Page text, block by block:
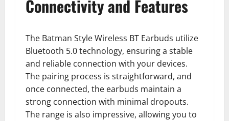
Connectivity and Features
The Batman Style Wireless BT Earbuds utilize
Bluetooth 5.0 technology, ensuring a stable
and reliable connection with your devices.
The pairing process is straightforward, and
once connected, the earbuds maintain a
strong connection with minimal dropouts.
The range is also impressive, allowing you to